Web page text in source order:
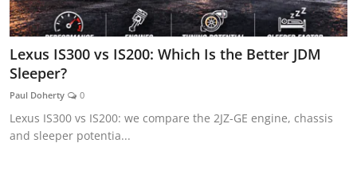
Lexus IS300 vs IS200: Which Is the Better JDM
Sleeper?
Paul Doherty 0
Lexus IS300 vs IS200: we compare the 2JZ-GE engine, chassis
and sleeper potentia...